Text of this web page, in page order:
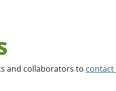
and collaborators to contact